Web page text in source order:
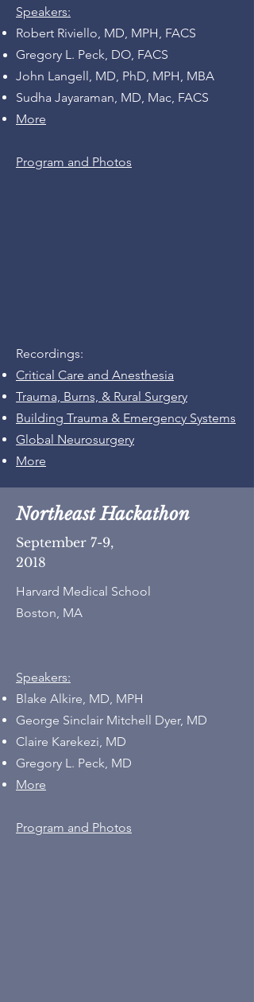
Speakers:
Robert Riviello, MD, MPH, FACS
Gregory L. Peck, DO, FACS
John Langell, MD, PhD, MPH, MBA
Sudha Jayaraman, MD, Mac, FACS
More
Program and Photos
Recordings:
Critical Care and Anesthesia
Trauma, Burns, & Rural Surgery
Building Trauma & Emergency Systems
Global Neurosurgery
More
Northeast Hackathon
September 7-9,
2018
Harvard Medical School
Boston, MA
Speakers:
Blake Alkire, MD, MPH
George Sinclair Mitchell Dyer, MD
Claire Karekezi, MD
Gregory L. Peck, MD
More
Program and Photos